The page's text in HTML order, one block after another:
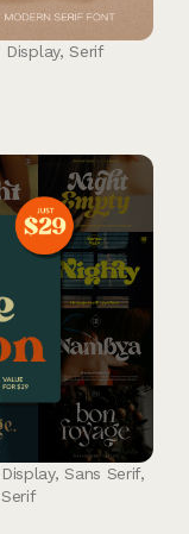
Display,Serif
Display,Sans Serif,
Serif